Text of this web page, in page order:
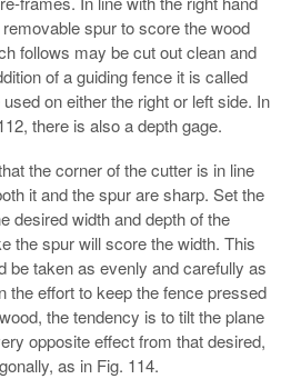
spur to score the wood
follows may be cut out clean and
of a guiding fence it is called
on either the right or left side. In
there is also a depth gage.
the corner of the cutter is in line
it and the spur are sharp. Set the
desired width and depth of the
the spur will score the width. This
be taken as evenly and carefully as
the effort to keep the fence pressed
the tendency is to tilt the plane
opposite effect from that desired,
as in Fig. 114.